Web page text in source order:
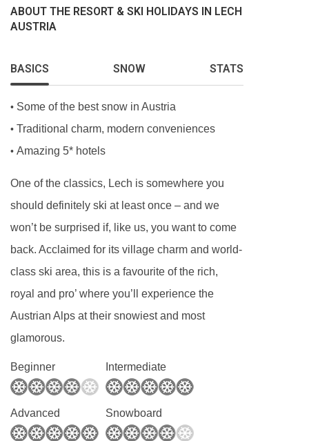
Arlberg Austrian twin rooms are around 25m²
and individually styled. These rooms have a
around 25m². These rooms have a shower,
lounge area and south facing balcony. These
rooms are available on request, please call to
SchafbergAustrian twin rooms are around
42m² and also sleep up to four. The rooms
benefit from additional amenities including tea
on request, please call to book.
Single rooms
are located in an annex
connected to the main hotel by corridor. They
ABOUT THE RESORT & SKI HOLIDAYS IN LECH
AUSTRIA
BASICS SNOW STATS
• Some of the best snow in Austria
• Traditional charm, modern conveniences
• Amazing 5* hotels
One of the classics, Lech is somewhere you
should definitely ski at least once – and we
won’t be surprised if, like us, you want to come
back. Acclaimed for its village charm and world-
class ski area, this is a favourite of the rich,
royal and pro’ where you’ll experience the
Austrian Alps at their snowiest and most
glamorous.
Beginner Intermediate
Advanced Snowboard